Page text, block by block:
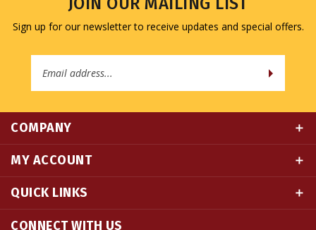
Sign up for our newsletter to receive updates and special offers.
Address
MY ACCOUNT
QUICK LINKS
CONNECT WITH US